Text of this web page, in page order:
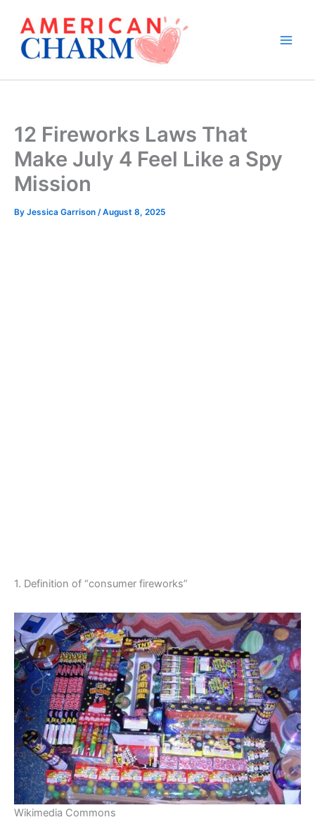
content
12 Fireworks Laws That
Make July 4 Feel Like a Spy
Mission
By Jessica Garrison /August 8, 2025
1. Definition of “consumer fireworks”
Wikimedia Commons